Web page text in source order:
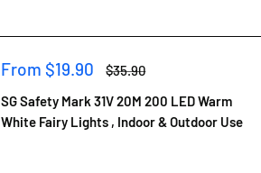
Sale
From $19.90
Regular
price
$35.90
SG Safety Mark 31V 20M 200 LED Warm
White Fairy Lights , Indoor & Outdoor Use